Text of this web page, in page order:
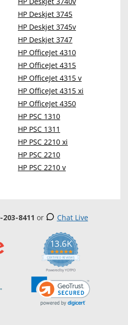
HP Deskjet 3745
HP Deskjet 3745v
HP Deskjet 3747
HP OfficeJet 4310
HP OfficeJet 4315
HP OfficeJet 4315 v
HP OfficeJet 4315 xi
HP OfficeJet 4350
HP PSC 1310
HP PSC 1311
HP PSC 2210 xi
HP PSC 2210
HP PSC 2210 v
203-8411 or Chat Live
13.6K
5.0
star
rating
CERTIFIED REVIEWS
Powered by YOTPO